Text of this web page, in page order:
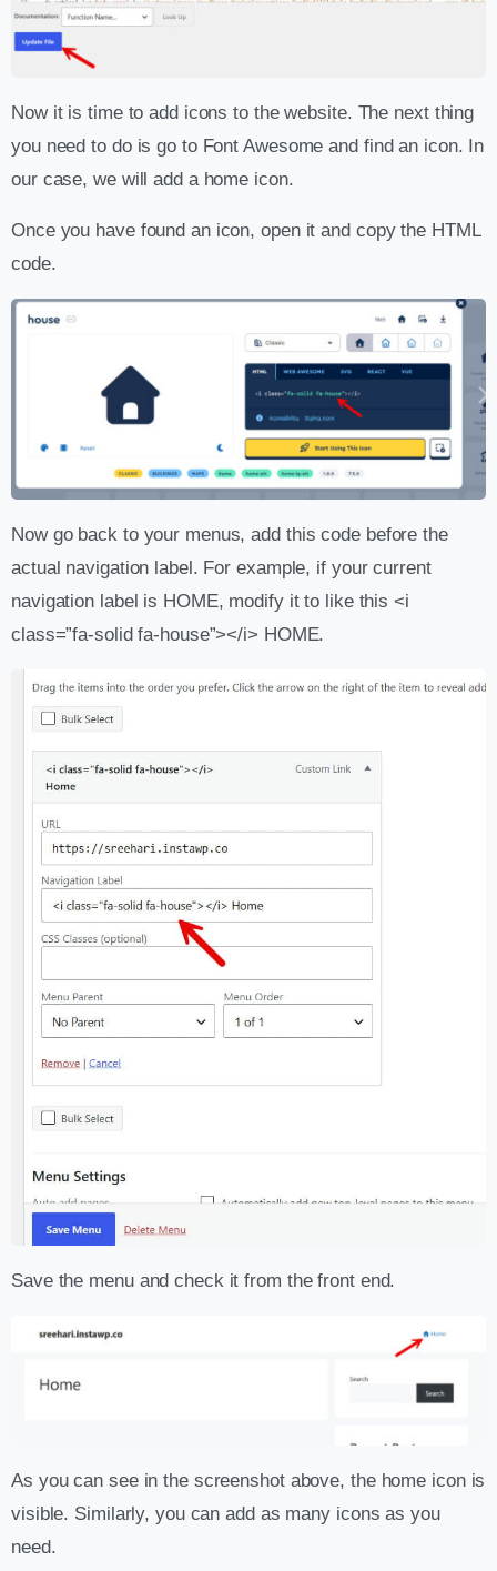
Now it is time to add icons to the website. The next thing
you need to do is go to Font Awesome and find an icon. In
our case, we will add a home icon.
Once you have found an icon, open it and copy the HTML
code.
Now go back to your menus, add this code before the
actual navigation label. For example, if your current
navigation label is HOME, modify it to like this <i
class=”fa-solid fa-house”></i> HOME.
Save the menu and check it from the front end.
As you can see in the screenshot above, the home icon is
visible. Similarly, you can add as many icons as you
need.